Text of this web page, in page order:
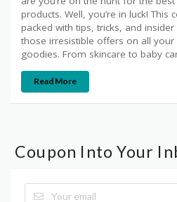
products. Well, you’re in luck! This
packed with tips, tricks, and
those irresistible offers on all
goodies. From skincare to baby
Read More
Coupon Into Your